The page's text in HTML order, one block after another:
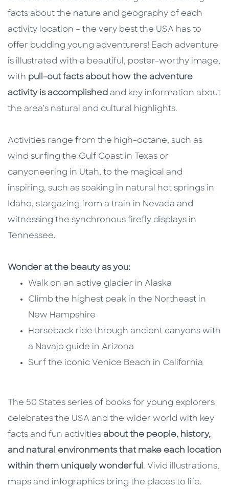
facts about the nature and geography of each
activity location – the very best the USA has to
offer budding young adventurers! Each adventure
is illustrated with a beautiful, poster-worthy image,
with pull-out facts about how the adventure
activity is accomplished and key information about
the area’s natural and cultural highlights.
Activities range from the high-octane, such as
wind surfing the Gulf Coast in Texas or
canyoneering in Utah, to the magical and
inspiring, such as soaking in natural hot springs in
Idaho, stargazing from a train in Nevada and
witnessing the synchronous firefly displays in
Tennessee.
Wonder at the beauty as you:
Walk on an active glacier in Alaska
Climb the highest peak in the Northeast in
New Hampshire
Horseback ride through ancient canyons with
a Navajo guide in Arizona
Surf the iconic Venice Beach in California
The 50 States series of books for young explorers
celebrates the USA and the wider world with key
facts and fun activities about the people, history,
and natural environments that make each location
within them uniquely wonderful . Vivid illustrations,
maps and infographics bring the places to life.